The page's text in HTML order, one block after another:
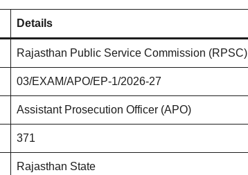
Details
Rajasthan Public Service Commission (RPSC)
03/EXAM/APO/EP-1/2026-27
Assistant Prosecution Officer (APO)
371
Rajasthan State